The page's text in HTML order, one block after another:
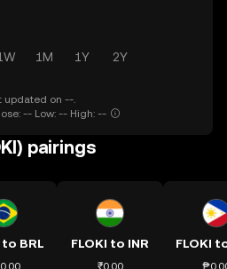
1M 1Y 2Y
updated on --.
-- Low: -- High: --
pairings
to BRL FLOKI to INR
₹0.00
FLOKI